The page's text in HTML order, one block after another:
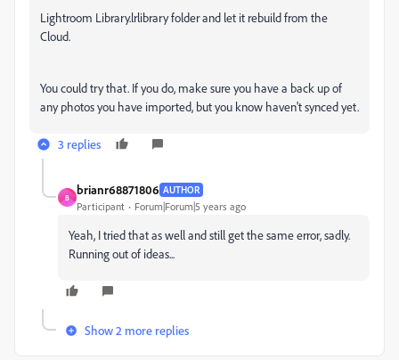
Lightroom Library.lrlibrary folder and let it rebuild from the
Cloud.
You could try that. If you do, make sure you have a back up of
any photos you have imported, but you know haven't synced yet.
3 replies
B
brianr68871806 AUTHOR
Participant Forum|Forum|5 years ago
Yeah, I tried that as well and still get the same error, sadly.
Running out of ideas...
Show 2 more replies